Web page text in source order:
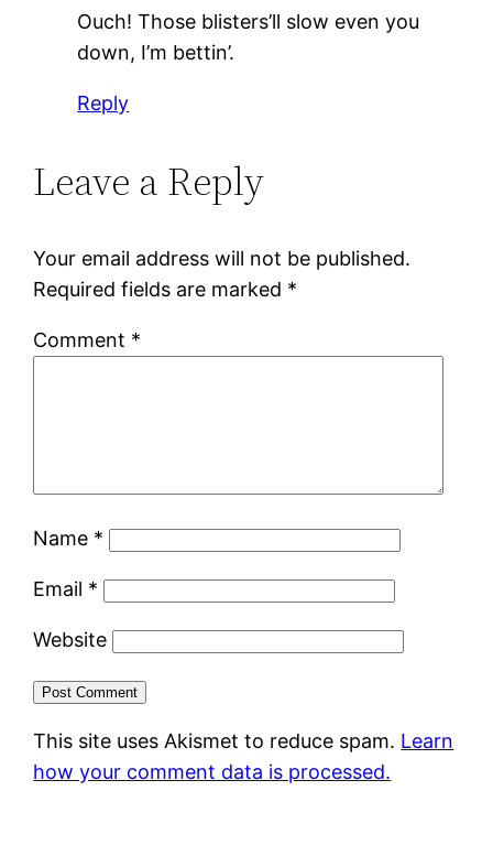
Ouch! Those blisters’ll slow even you
down, I’m bettin’.
Reply
Leave a Reply
Your email address will not be published.
Required fields are marked *
Comment *
Name *
Email *
Website
This site uses Akismet to reduce spam. Learn
how your comment data is processed.